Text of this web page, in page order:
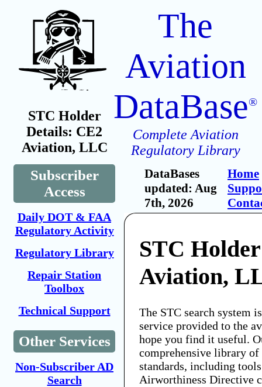
STC Holder
Details: CE2
Aviation, LLC
Subscriber
Access
Daily DOT & FAA
Regulatory Activity
Regulatory Library
Repair Station
Toolbox
Technical Support
Other Services
Non-Subscriber AD
Search
The
Aviation
DataBase®
Complete Aviation
Regulatory Library
DataBases
updated: Aug
7th, 2026
Home
STC
Aviation,
The STC search system
service provided to the
hope you find it useful.
comprehensive library
standards, including
Airworthiness Directive